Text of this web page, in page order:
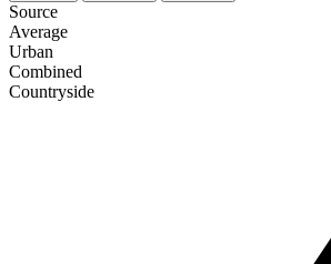
Source
Average
Urban
Combined
Сountryside